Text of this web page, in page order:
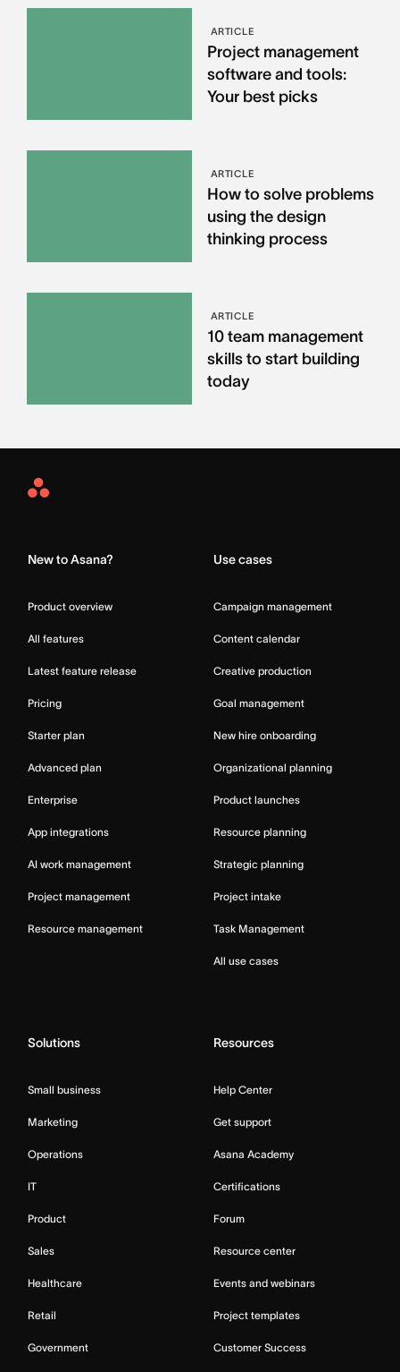
ARTICLE
Project management
software and tools:
Your best picks
ARTICLE
How to solve problems
using the design
thinking process
ARTICLE
10 team management
skills to start building
today
Asana
New to Asana?
Product overview
All features
Latest feature release
Pricing
Starter plan
Advanced plan
Enterprise
App integrations
AI work management
Project management
Resource management
Use cases
Campaign management
Content calendar
Creative production
Goal management
New hire onboarding
Organizational planning
Product launches
Resource planning
Strategic planning
Project intake
Task Management
All use cases
Solutions
Small business
Marketing
Operations
IT
Product
Sales
Healthcare
Retail
Government
Resources
Help Center
Get support
Asana Academy
Certifications
Forum
Resource center
Events and webinars
Project templates
Customer Success